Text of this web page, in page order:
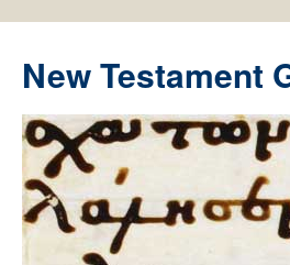
New Testament